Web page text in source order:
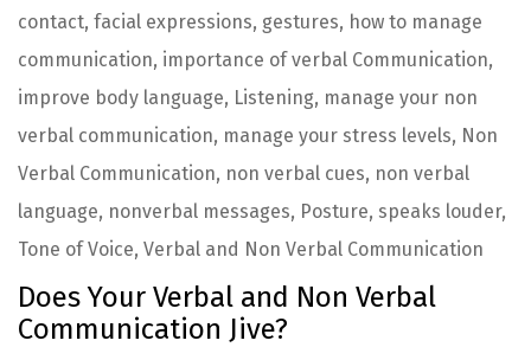
contact, facial expressions, gestures, how to manage
communication, importance of verbal Communication,
improve body language, Listening, manage your non
verbal communication, manage your stress levels, Non
Verbal Communication, non verbal cues, non verbal
language, nonverbal messages, Posture, speaks louder,
Tone of Voice, Verbal and Non Verbal Communication
Does Your Verbal and Non Verbal
Communication Jive?